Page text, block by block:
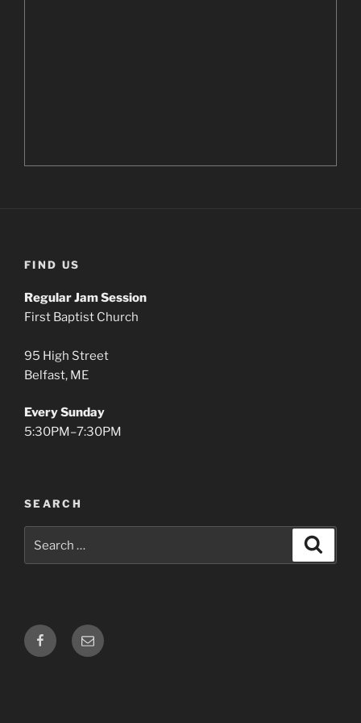
FIND US
Regular Jam Session
First Baptist Church
95 High Street
Belfast, ME
Every Sunday
5:30PM–7:30PM
SEARCH
FacebookEmail